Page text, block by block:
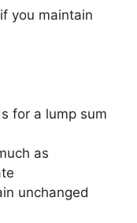
you maintain
for a lump sum
as
unchanged